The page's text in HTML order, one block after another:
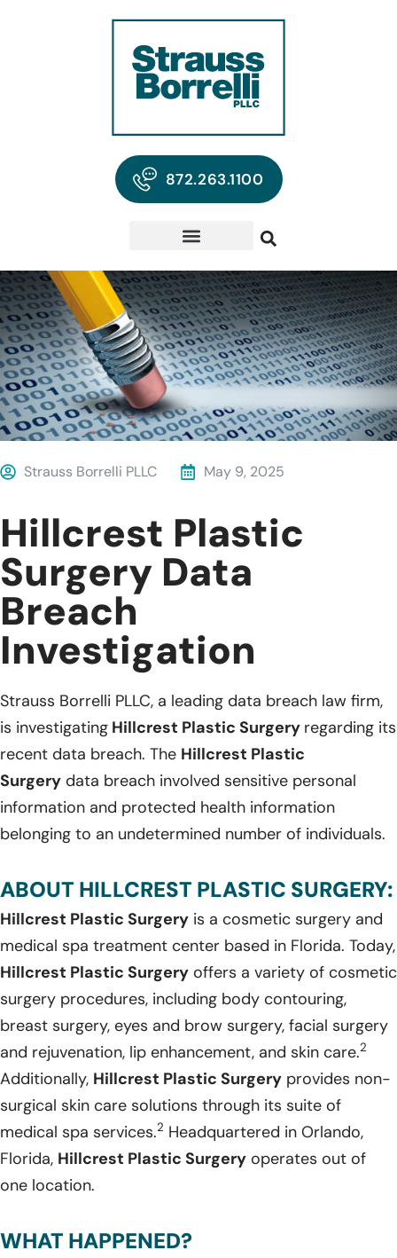
872.263.1100
Strauss Borrelli PLLC May 9, 2025
Hillcrest Plastic
Surgery Data
Breach
Investigation
Strauss Borrelli PLLC, a leading data breach law firm,
is investigating Hillcrest Plastic Surgery regarding its
recent data breach. The Hillcrest Plastic
Surgery data breach involved sensitive personal
information and protected health information
belonging to an undetermined number of individuals.
ABOUT HILLCREST PLASTIC SURGERY:
Hillcrest Plastic Surgery is a cosmetic surgery and
medical spa treatment center based in Florida. Today,
Hillcrest Plastic Surgery offers a variety of cosmetic
surgery procedures, including body contouring,
breast surgery, eyes and brow surgery, facial surgery
and rejuvenation, lip enhancement, and skin care.2
Additionally, Hillcrest Plastic Surgery provides non-
surgical skin care solutions through its suite of
medical spa services.2 Headquartered in Orlando,
Florida, Hillcrest Plastic Surgery operates out of
one location.
WHAT HAPPENED?